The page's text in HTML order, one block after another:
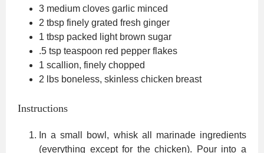
3 medium cloves garlic minced
2 tbsp finely grated fresh ginger
1 tbsp packed light brown sugar
.5 tsp teaspoon red pepper flakes
1 scallion, finely chopped
2
lbs boneless, skinless chicken breast
Instructions
In a small bowl, whisk all marinade ingredients
(everything except for the chicken). Pour into a